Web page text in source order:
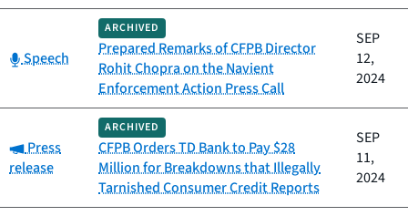
Category:
Speech
ARCHIVED
Prepared Remarks of CFPB Director
Rohit Chopra on the Navient
Enforcement Action Press Call
SEP
12,
2024
Category:
Press
release
ARCHIVED
CFPB Orders TD Bank to Pay $28
Million for Breakdowns that Illegally
Tarnished Consumer Credit Reports
SEP
11,
2024